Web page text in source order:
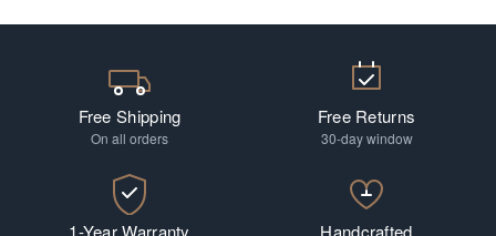
Free Shipping
On all orders
Free Returns
30-day window
1-Year Warranty Handcrafted